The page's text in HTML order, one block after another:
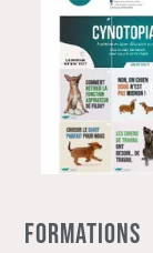
FORMATIONS